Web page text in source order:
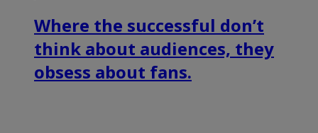
Where the successful don’t
think about audiences, they
obsess about fans.